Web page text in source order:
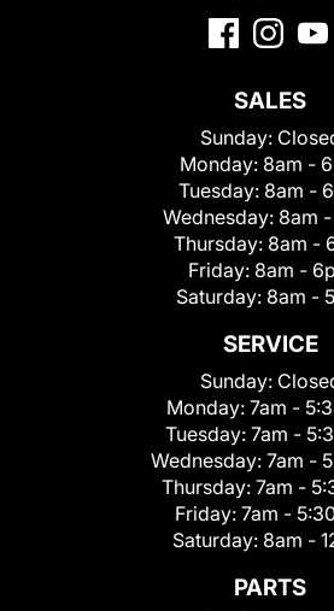
SALES
Sunday:
Monday: 8am -
Tuesday: 8am -
Wednesday: 8am
Thursday: 8am -
Friday: 8am -
Saturday: 8am -
SERVICE
Sunday:
Monday: 7am -
Tuesday: 7am -
Wednesday: 7am -
Thursday: 7am -
Friday: 7am -
Saturday: 8am -
PARTS